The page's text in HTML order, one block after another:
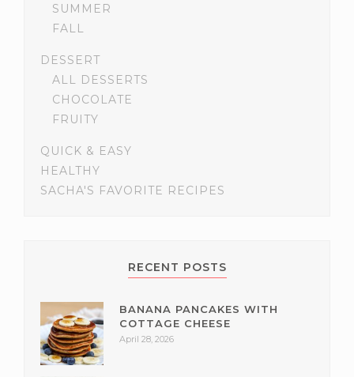
SUMMER
FALL
DESSERT
ALL DESSERTS
CHOCOLATE
FRUITY
QUICK & EASY
HEALTHY
SACHA'S FAVORITE RECIPES
RECENT POSTS
BANANA PANCAKES WITH
COTTAGE CHEESE
April 28, 2026